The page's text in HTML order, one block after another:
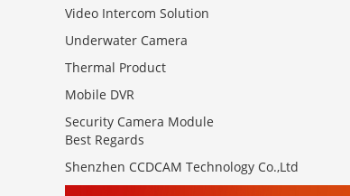
Video Intercom Solution
Underwater Camera
Thermal Product
Mobile DVR
Security Camera Module
Best Regards
Shenzhen CCDCAM Technology Co.,Ltd